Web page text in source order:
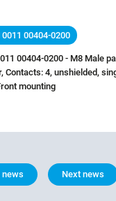
0011 00404-0200
00404-0200 - M8 Male
Contacts: 4, unshielded,
mounting
news Next news